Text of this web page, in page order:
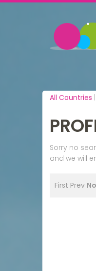
All Countries
Sorry no
and we will
First Prev